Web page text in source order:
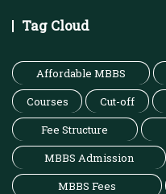
Tag Cloud
Affordable MBBS
Courses
Cut-off
Fee Structure
MBBS Admission
MBBS Fees